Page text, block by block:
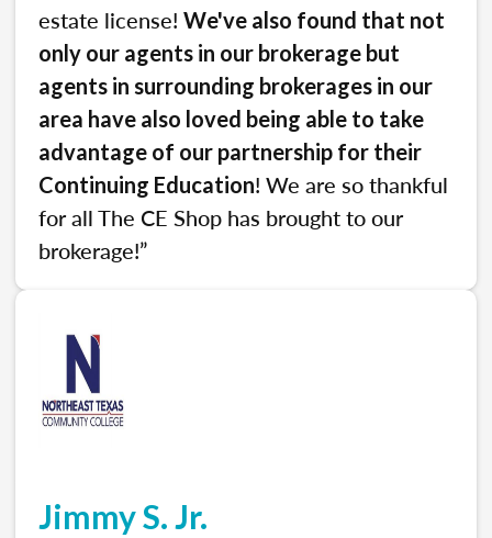
estate license! We've also found that not
only our agents in our brokerage but
agents in surrounding brokerages in our
area have also loved being able to take
advantage of our partnership for their
Continuing Education! We are so thankful
for all The CE Shop has brought to our
brokerage!”
Jimmy S. Jr.